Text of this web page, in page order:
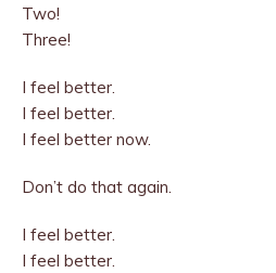
Two!
Three!
I feel better.
I feel better.
I feel better now.
Don’t do that again.
I feel better.
I feel better.